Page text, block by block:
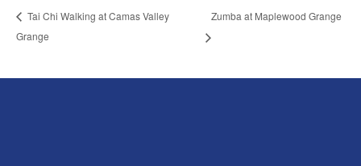
Tai Chi Walking at Camas Valley
Grange
Zumba at Maplewood Grange